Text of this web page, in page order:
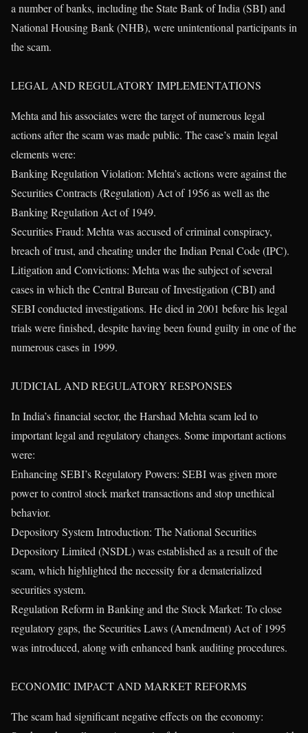
a number of banks, including the State Bank of India (SBI) and
National Housing Bank (NHB), were unintentional participants in
the scam.
LEGAL AND REGULATORY IMPLEMENTATIONS
Mehta and his associates were the target of numerous legal
actions after the scam was made public. The case’s main legal
elements were:
Banking Regulation Violation: Mehta’s actions were against the
Securities Contracts (Regulation) Act of 1956 as well as the
Banking Regulation Act of 1949.
Securities Fraud: Mehta was accused of criminal conspiracy,
breach of trust, and cheating under the Indian Penal Code (IPC).
Litigation and Convictions: Mehta was the subject of several
cases in which the Central Bureau of Investigation (CBI) and
SEBI conducted investigations. He died in 2001 before his legal
trials were finished, despite having been found guilty in one of the
numerous cases in 1999.
JUDICIAL AND REGULATORY RESPONSES
In India’s financial sector, the Harshad Mehta scam led to
important legal and regulatory changes. Some important actions
were:
Enhancing SEBI’s Regulatory Powers: SEBI was given more
power to control stock market transactions and stop unethical
behavior.
Depository System Introduction: The National Securities
Depository Limited (NSDL) was established as a result of the
scam, which highlighted the necessity for a dematerialized
securities system.
Regulation Reform in Banking and the Stock Market: To close
regulatory gaps, the Securities Laws (Amendment) Act of 1995
was introduced, along with enhanced bank auditing procedures.
ECONOMIC IMPACT AND MARKET REFORMS
The scam had significant negative effects on the economy: